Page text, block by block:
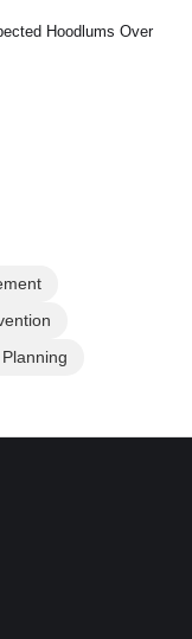
Hoodlums Over